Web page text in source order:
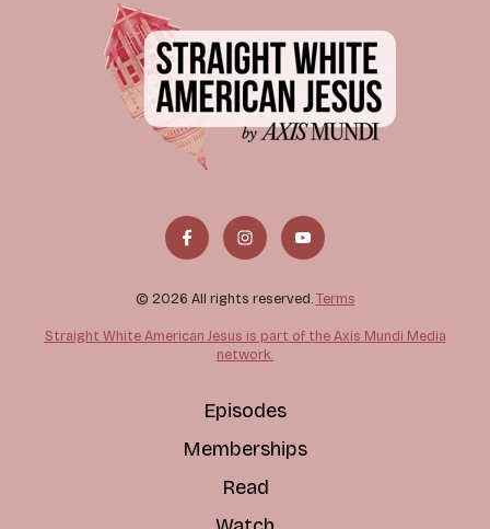
© 2026 All rights reserved. Terms
Straight White American Jesus is part of the Axis Mundi Media
network.
Episodes
Memberships
Read